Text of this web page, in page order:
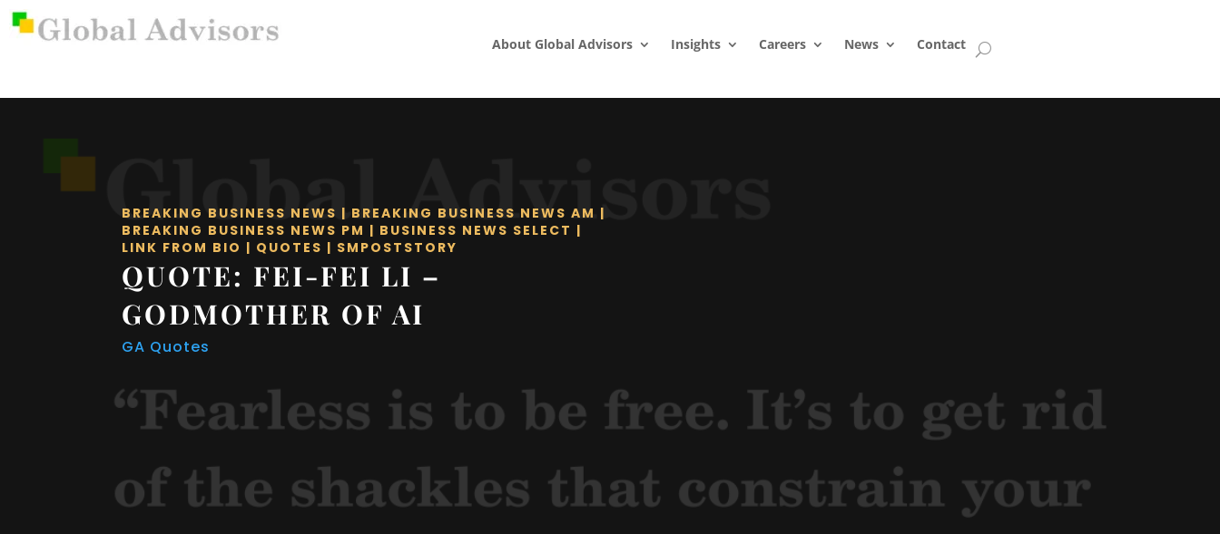
About Global Advisors Insights Careers News Contact
BREAKING BUSINESS NEWS | BREAKING BUSINESS NEWS AM |
BREAKING BUSINESS NEWS PM | BUSINESS NEWS SELECT |
LINK FROM BIO | QUOTES | SMPOSTSTORY
QUOTE: FEI-FEI LI –
GODMOTHER OF AI
GA Quotes